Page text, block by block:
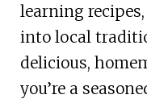
learning
into local
delicious,
you’re a